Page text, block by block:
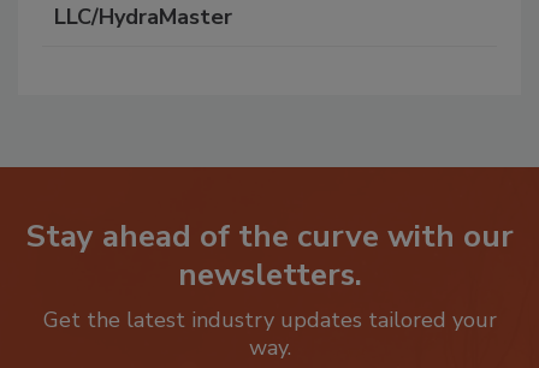
LLC/HydraMaster
Stay ahead of the curve with our
newsletters.
Get the latest industry updates tailored your
way.